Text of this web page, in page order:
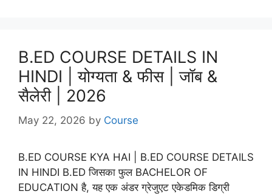
B.ED COURSE DETAILS IN
HINDI | योग्यता & फीस | जॉब &
सैलेरी | 2026
May 22, 2026 by Course
B.ED COURSE KYA HAI | B.ED COURSE DETAILS
IN HINDI B.ED जिसका फुल BACHELOR OF
EDUCATION है, यह एक अंडर ग्रेजुएट एकेडमिक डिग्री